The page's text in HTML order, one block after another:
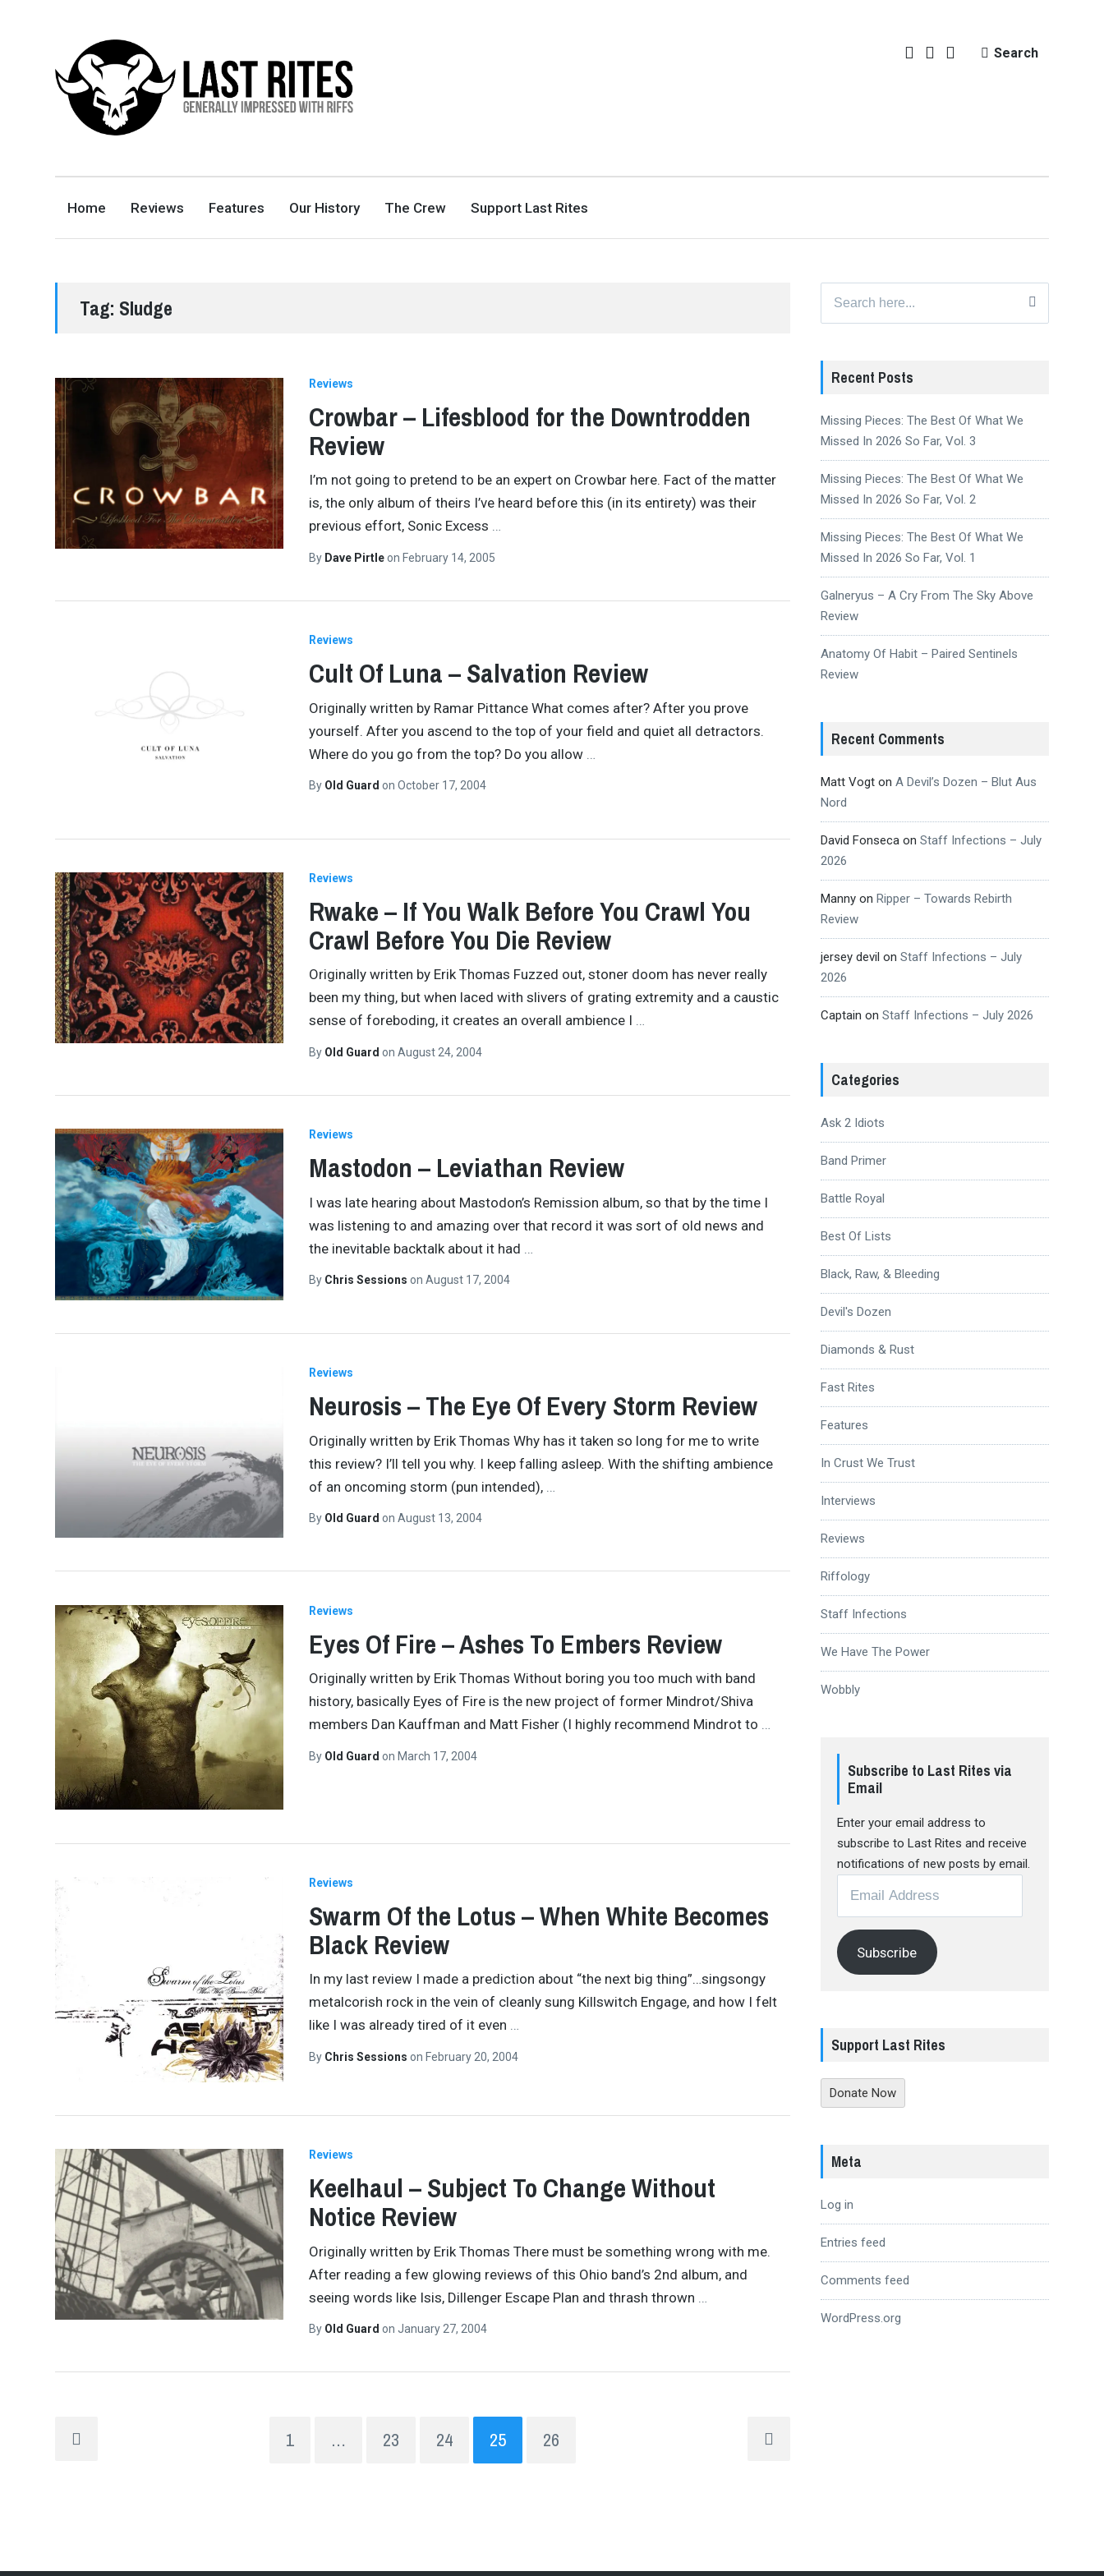
GENERALLY IMPRESSED WITH RIFFS
Search
Home Reviews Features Our History The Crew Support Last Rites
Tag: Sludge
Reviews
Crowbar – Lifesblood for the Downtrodden
Review
I’m not going to pretend to be an expert on Crowbar here. Fact of the matter
is, the only album of theirs I’ve heard before this (in its entirety) was their
previous effort, Sonic Excess …
By Dave Pirtleon February 14, 2005
Reviews
Cult Of Luna – Salvation Review
Originally written by Ramar Pittance What comes after? After you prove
yourself. After you ascend to the top of your field and quiet all detractors.
Where do you go from the top? Do you allow
By Old Guard on October 17, 2004
Reviews
Rwake – If You Walk Before You Crawl You
Crawl Before You Die Review
Originally written by Erik Thomas Fuzzed out, stoner doom has never really
been my thing, but when laced with slivers of grating extremity and a caustic
sense of foreboding, it creates an overall ambience I …
By Old Guard on August 24, 2004
Reviews
Mastodon – Leviathan Review
I was late hearing about Mastodon’s Remission album, so that by the time I
was listening to and amazing over that record it was sort of old news and
the inevitable backtalk about it had
By Chris Sessions on August 17, 2004
Reviews
Neurosis – The Eye Of Every Storm Review
Originally written by Erik Thomas Why has it taken so long for me to write
this review? I’ll tell you why. I keep falling asleep. With the shifting ambience
of an oncoming storm (pun intended),
By Old Guard on August 13, 2004
Reviews
Eyes Of Fire – Ashes To Embers Review
Originally written by Erik Thomas Without boring you too much with band
history, basically Eyes of Fire is the new project of former Mindrot/Shiva
members Dan Kauffman and Matt Fisher (I highly recommend Mindrot to …
By Old Guard on March 17, 2004
Reviews
Swarm Of the Lotus – When White Becomes
Black Review
In my last review I made a prediction about “the next big thing”…singsongy
metalcorish rock in the vein of cleanly sung Killswitch Engage, and how I felt
like I was already tired of it even …
By Chris Sessions on February 20, 2004
Reviews
Keelhaul – Subject To Change Without
Notice Review
Originally written by Erik Thomas There must be something wrong with me.
After reading a few glowing reviews of this Ohio band’s 2nd album, and
seeing words like Isis, Dillenger Escape Plan and thrash thrown
By Old Guard on January 27, 2004
1 … 23 24 25 26
for:
Recent Posts
Missing Pieces: The Best Of What We
Missed In 2026 So Far, Vol. 3
Missing Pieces: The Best Of What We
Missed In 2026 So Far, Vol. 2
Missing Pieces: The Best Of What We
Missed In 2026 So Far, Vol. 1
Galneryus – A Cry From The Sky Above
Review
Anatomy Of Habit – Paired Sentinels
Review
Recent Comments
Matt Vogton A Devil’s Dozen – Blut Aus
Nord
David Fonsecaon Staff Infections – July
2026
Mannyon Ripper – Towards Rebirth
Review
jersey devil on Staff Infections – July
2026
Captain on Staff Infections – July 2026
Categories
Ask 2 Idiots
Band Primer
Battle Royal
Best Of Lists
Black, Raw, & Bleeding
Devil's Dozen
Diamonds & Rust
Fast Rites
Features
In Crust We Trust
Interviews
Reviews
Riffology
Staff Infections
We Have The Power
Wobbly
Subscribe to Last Rites via
Email
Enter your email address to
subscribe to Last Rites and receive
notifications of new posts by email.
Address
Subscribe
Support Last Rites
Donate Now
Meta
Log in
Entries feed
Comments feed
WordPress.org